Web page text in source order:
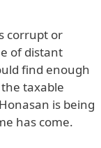
corrupt or
of distant
find enough
taxable
is being
has come.